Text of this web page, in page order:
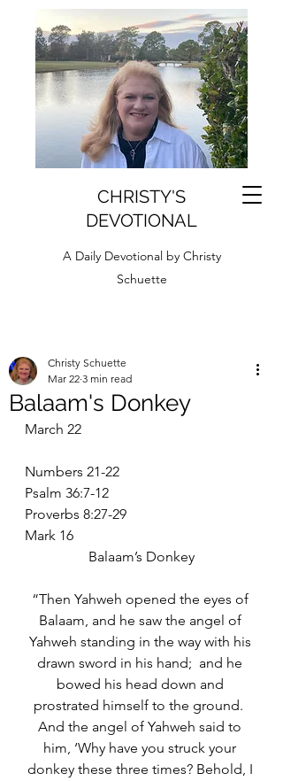
CHRISTY'S
DEVOTIONAL
A Daily Devotional by Christy
Schuette
Balaam's Donkey
Christy Schuette
Mar 22 3 min read
March 22
Numbers 21-22
Psalm 36:7-12
Proverbs 8:27-29
Mark 16
Balaam’s Donkey
“Then Yahweh opened the eyes of
Balaam, and he saw the angel of
Yahweh standing in the way with his
drawn sword in his hand;  and he
bowed his head down and
prostrated himself to the ground.
And the angel of Yahweh said to
him, ‘Why have you struck your
donkey these three times? Behold, I